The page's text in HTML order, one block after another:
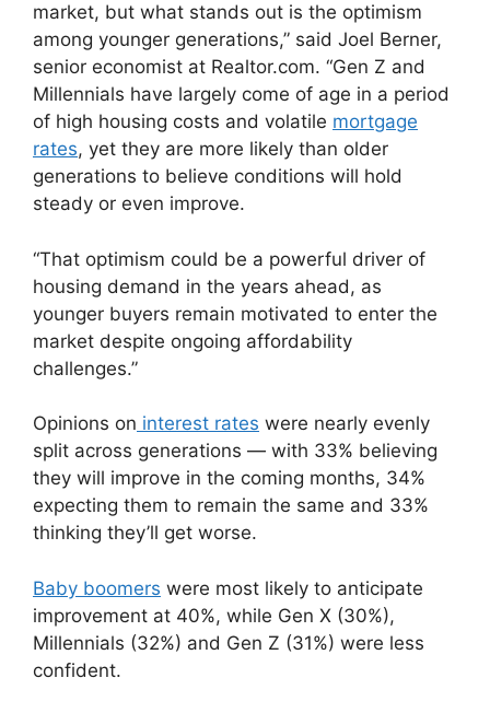
market, but what stands out is the optimism
among younger generations,” said Joel Berner,
senior economist at Realtor.com. “Gen Z and
Millennials have largely come of age in a period
of high housing costs and volatile mortgage
rates, yet they are more likely than older
generations to believe conditions will hold
steady or even improve.
“That optimism could be a powerful driver of
housing demand in the years ahead, as
younger buyers remain motivated to enter the
market despite ongoing affordability
challenges.”
Opinions on interest rates were nearly evenly
split across generations — with 33% believing
they will improve in the coming months, 34%
expecting them to remain the same and 33%
thinking they’ll get worse.
Baby boomers were most likely to anticipate
improvement at 40%, while Gen X (30%),
Millennials (32%) and Gen Z (31%) were less
confident.